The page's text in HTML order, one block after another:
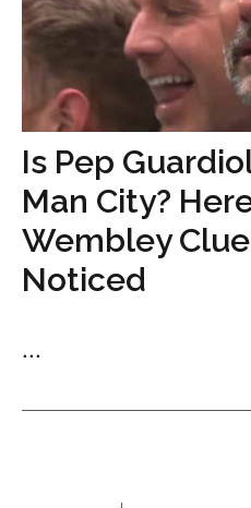
Is Pep
Man City?
Wembley
Noticed
...